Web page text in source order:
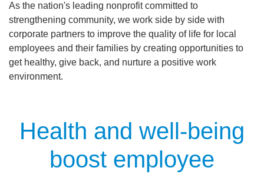
Main
navigation
(mobile)
ABOUT THE Y
SCHEDULES & EVENTS
As the nation's leading nonprofit committed to
strengthening community, we work side by side with
corporate partners to improve the quality of life for local
employees and their families by creating opportunities to
get healthy, give back, and nurture a positive work
environment.
Health and well-being
boost employee